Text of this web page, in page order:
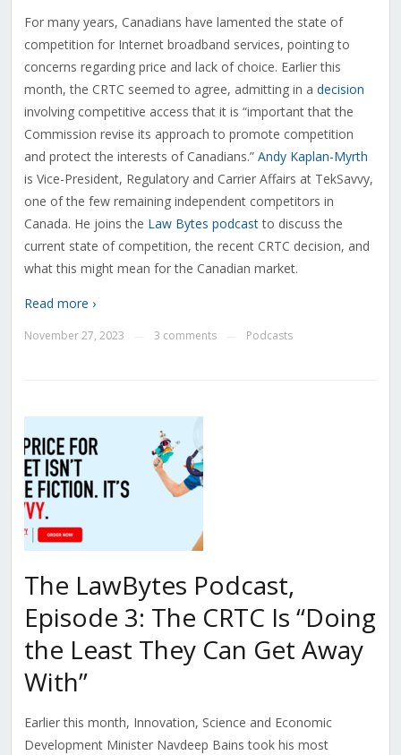
For many years, Canadians have lamented the state of
competition for Internet broadband services, pointing to
concerns regarding price and lack of choice. Earlier this
month, the CRTC seemed to agree, admitting in a decision
involving competitive access that it is “important that the
Commission revise its approach to promote competition
and protect the interests of Canadians.” Andy Kaplan-Myrth
is Vice-President, Regulatory and Carrier Affairs at TekSavvy,
one of the few remaining independent competitors in
Canada. He joins the Law Bytes podcastto discuss the
current state of competition, the recent CRTC decision, and
what this might mean for the Canadian market.
Read more ›
November 27, 2023 3 comments Podcasts
The LawBytes Podcast,
Episode 3: The CRTC Is “Doing
the Least They Can Get Away
With”
Earlier this month, Innovation, Science and Economic
Development Minister Navdeep Bains took his most